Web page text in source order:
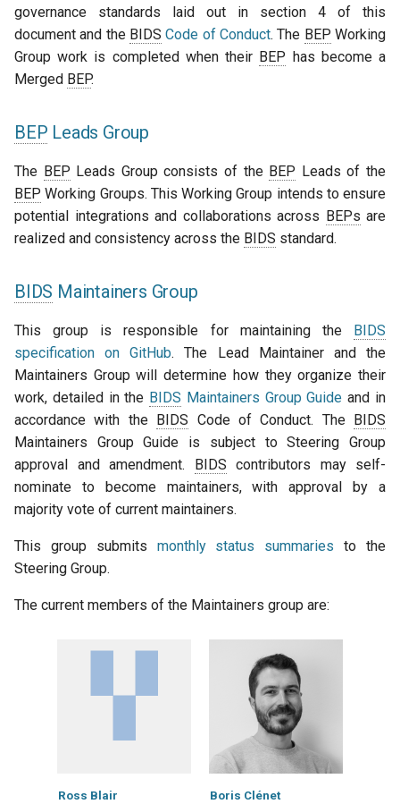
governance standards laid out in section 4 of this
document and the BIDS Code of Conduct. The BEP Working
Group work is completed when their BEP has become a
Merged BEP.
BEP Leads Group
The BEP Leads Group consists of the BEP Leads of the
BEP Working Groups. This Working Group intends to ensure
potential integrations and collaborations across BEPs are
realized and consistency across the BIDS standard.
BIDS Maintainers Group
This group is responsible for maintaining the BIDS
specification on GitHub. The Lead Maintainer and the
Maintainers Group will determine how they organize their
work, detailed in the BIDS Maintainers Group Guide and in
accordance with the BIDS Code of Conduct. The BIDS
Maintainers Group Guide is subject to Steering Group
approval and amendment. BIDS contributors may self-
nominate to become maintainers, with approval by a
majority vote of current maintainers.
This group submits monthly status summaries to the
Steering Group.
The current members of the Maintainers group are:
Ross Blair Boris Clénet